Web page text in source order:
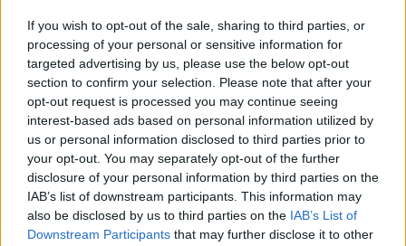
If you wish to opt-out of the sale, sharing to third parties, or
processing of your personal or sensitive information for
targeted advertising by us, please use the below opt-out
section to confirm your selection. Please note that after your
opt-out request is processed you may continue seeing
interest-based ads based on personal information utilized by
us or personal information disclosed to third parties prior to
your opt-out. You may separately opt-out of the further
disclosure of your personal information by third parties on the
IAB’s list of downstream participants. This information may
also be disclosed by us to third parties on the IAB’s List of
Downstream Participants that may further disclose it to other
READ MORE ABOUT
COPENHAGEN INTERPRETATION DEAF
DISABILITY LUNCHTIME LIVE
NATIONAL DISABILITY DAY NEWSTALK
Related Episodes